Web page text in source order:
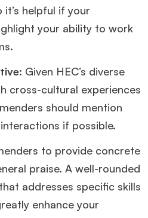
helpful if your
your ability to work
: Given HEC’s diverse
cross-cultural experiences
should mention
if possible.
to provide concrete
praise. A well-rounded
addresses specific skills
enhance your